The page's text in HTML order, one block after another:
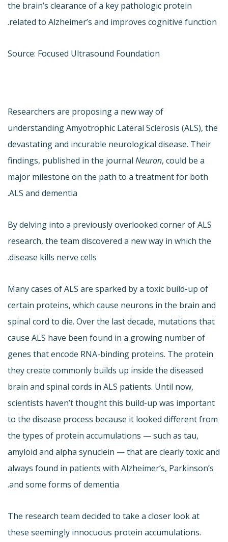
the brain’s clearance of a key pathologic protein
related to Alzheimer’s and improves cognitive function.
Source: Focused Ultrasound Foundation
Researchers are proposing a new way of
understanding Amyotrophic Lateral Sclerosis (ALS), the
devastating and incurable neurological disease. Their
findings, published in the journal Neuron, could be a
major milestone on the path to a treatment for both
ALS and dementia.
By delving into a previously overlooked corner of ALS
research, the team discovered a new way in which the
disease kills nerve cells.
Many cases of ALS are sparked by a toxic build-up of
certain proteins, which cause neurons in the brain and
spinal cord to die. Over the last decade, mutations that
cause ALS have been found in a growing number of
genes that encode RNA-binding proteins. The protein
they create commonly builds up inside the diseased
brain and spinal cords in ALS patients. Until now,
scientists haven’t thought this build-up was important
to the disease process because it looked different from
the types of protein accumulations — such as tau,
amyloid and alpha synuclein — that are clearly toxic and
always found in patients with Alzheimer’s, Parkinson’s
and some forms of dementia.
The research team decided to take a closer look at
these seemingly innocuous protein accumulations.